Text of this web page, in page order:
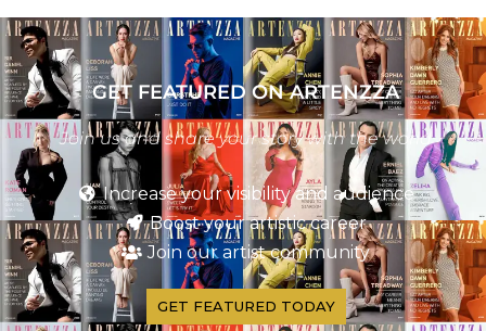
GET FEATURED ON ARTENZZA
Join us and share your story with the world
Increase your visibility and audience
Boost your artistic career
Join our artist community
GET FEATURED TODAY